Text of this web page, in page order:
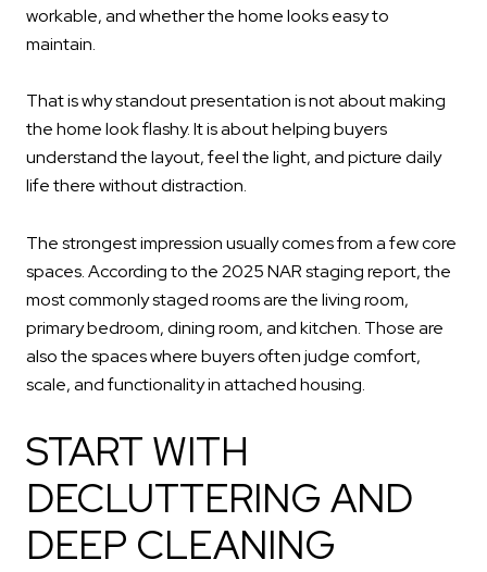
workable, and whether the home looks easy to
maintain.
That is why standout presentation is not about making
the home look flashy. It is about helping buyers
understand the layout, feel the light, and picture daily
life there without distraction.
The strongest impression usually comes from a few core
spaces. According to the 2025 NAR staging report, the
most commonly staged rooms are the living room,
primary bedroom, dining room, and kitchen. Those are
also the spaces where buyers often judge comfort,
scale, and functionality in attached housing.
START WITH
DECLUTTERING AND
DEEP CLEANING